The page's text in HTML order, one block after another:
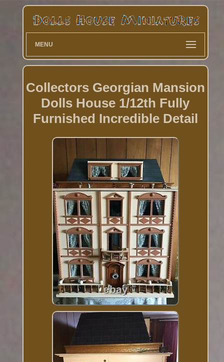
MENU
Collectors Georgian Mansion
Dolls House 1/12th Fully
Furnished Incredible Detail